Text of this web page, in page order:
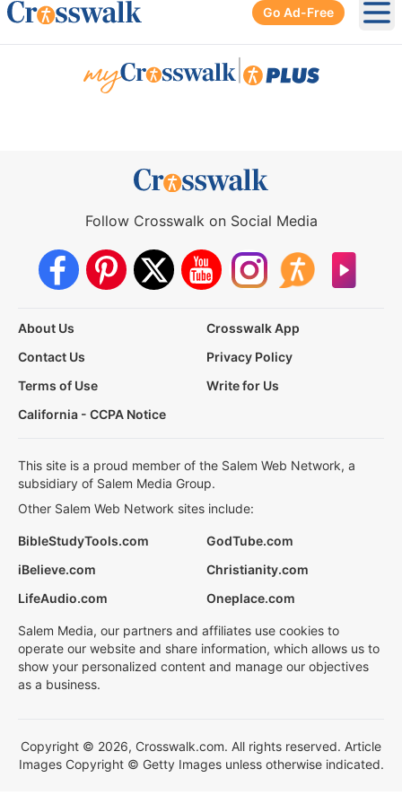
Go Ad-Free
Follow Crosswalk on Social Media
About Us
Crosswalk App
Contact Us
Privacy Policy
Terms of Use
Write for Us
California - CCPA Notice
This site is a proud member of the Salem Web Network, a
subsidiary of Salem Media Group.
Other Salem Web Network sites include:
BibleStudyTools.com
GodTube.com
iBelieve.com
Christianity.com
LifeAudio.com
Oneplace.com
Salem Media, our partners and affiliates use cookies to
operate our website and share information, which allows us to
show your personalized content and manage our objectives
as a business.
Copyright © 2026, Crosswalk.com. All rights reserved. Article
Images Copyright © Getty Images unless otherwise indicated.